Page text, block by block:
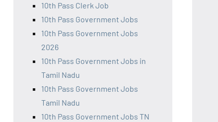
10th Pass Clerk Job
10th Pass Government Jobs
10th Pass Government Jobs
2026
10th Pass Government Jobs in
Tamil Nadu
10th Pass Government Jobs
Tamil Nadu
10th Pass Government Jobs TN